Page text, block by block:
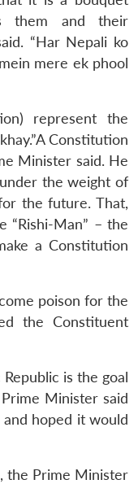
Membership
Open
menu
An
them and their
“Har Nepali ko
mere ek phool
represent the
Constitution
Minister said. He
the weight of
the future. That,
“Rishi-Man” – the
a Constitution
poison for the
the Constituent
is the goal
Minister said
hoped it would
the Prime Minister